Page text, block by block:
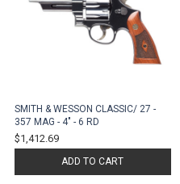
SMITH & WESSON CLASSIC/ 27 -
357 MAG - 4" - 6 RD
$1,412.69
ADD TO CART